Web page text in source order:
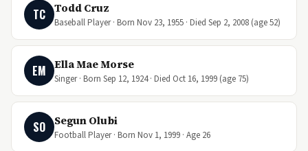
TC Todd Cruz
Baseball Player · Born Nov 23, 1955 · Died Sep 2, 2008 (age 52)
EM Ella Mae Morse
Singer · Born Sep 12, 1924 · Died Oct 16, 1999 (age 75)
SO Segun Olubi
Football Player · Born Nov 1, 1999 · Age 26